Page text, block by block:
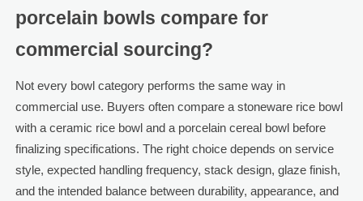
porcelain bowls compare for
commercial sourcing?
Not every bowl category performs the same way in
commercial use. Buyers often compare a stoneware rice bowl
with a ceramic rice bowl and a porcelain cereal bowl before
finalizing specifications. The right choice depends on service
style, expected handling frequency, stack design, glaze finish,
and the intended balance between durability, appearance, and